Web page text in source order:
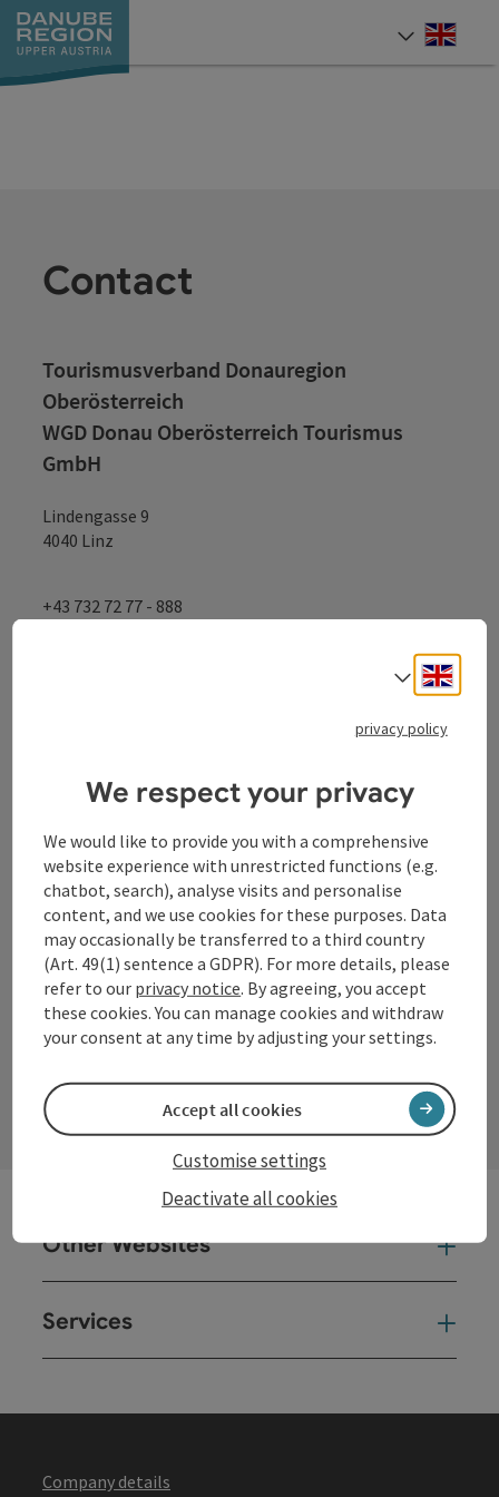
Accesskey
[0]
Accesskey
[1]
Accesskey
[2]
Accesskey
[5]
Accesskey
[7]
Contact
Tourismusverband Donauregion
Oberösterreich
WGD Donau Oberösterreich Tourismus
GmbH
Lindengasse 9
4040 Linz
+43 732 72 77 - 888
Office hours:
Mon – Thu: 8–12 am and 13–16 pm
Fri: 8 am – 13 pm
FacebookInstagramYouTubeLinkedIn
Other Websites
Services
Company details
Select
privacy policy
We respect your privacy
We would like to provide you with a comprehensive
website experience with unrestricted functions (e.g.
chatbot, search), analyse visits and personalise
content, and we use cookies for these purposes. Data
may occasionally be transferred to a third country
(Art. 49(1) sentence a GDPR). For more details, please
refer to our privacy notice. By agreeing, you accept
these cookies. You can manage cookies and withdraw
your consent at any time by adjusting your settings.
Deactivate all cookies
Customise settings
Accept all cookies